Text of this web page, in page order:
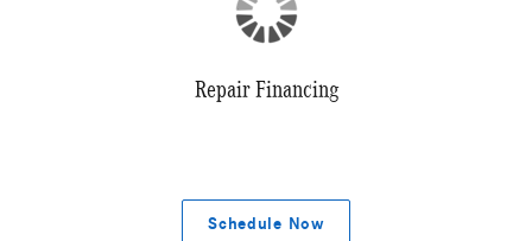
Repair Financing
Schedule Now